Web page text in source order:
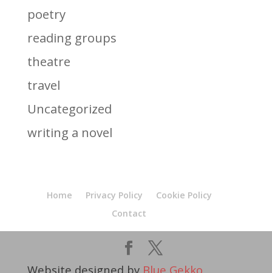
poetry
reading groups
theatre
travel
Uncategorized
writing a novel
Home Privacy Policy
Cookie Policy
Contact
Website designed by Blue Gekko